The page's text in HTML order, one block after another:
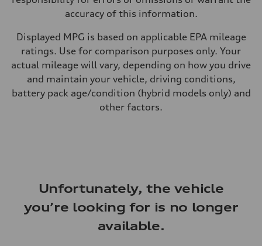
accuracy of this information.
Displayed MPG is based on applicable EPA mileage
ratings. Use for comparison purposes only. Your
actual mileage will vary, depending on how you drive
and maintain your vehicle, driving conditions,
battery pack age/condition (hybrid models only) and
other factors.
Unfortunately, the vehicle
you’re looking for is no longer
available.